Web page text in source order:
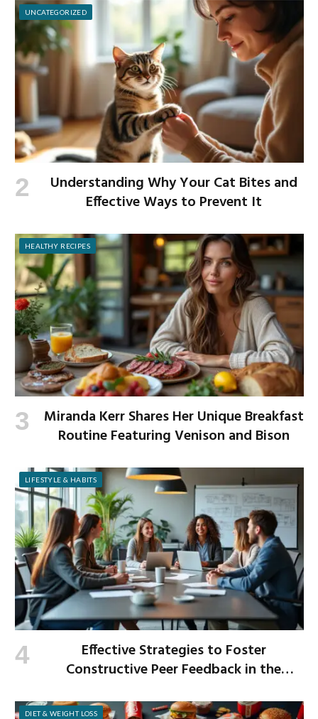
UNCATEGORIZED
Understanding Why Your Cat Bites and
Effective Ways to Prevent It
HEALTHY RECIPES
Miranda Kerr Shares Her Unique Breakfast
Routine Featuring Venison and Bison
LIFESTYLE & HABITS
Effective Strategies to Foster
Constructive Peer Feedback in the
DIET & WEIGHT LOSS